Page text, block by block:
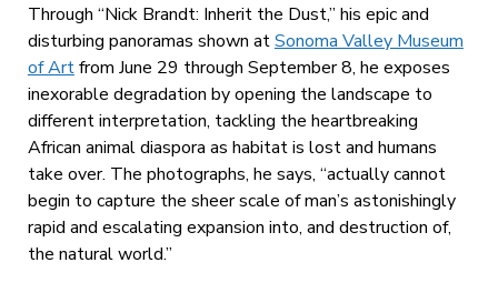
Through “Nick Brandt: Inherit the Dust,” his epic and
disturbing panoramas shown atSonoma Valley Museum
of Artfrom June 29 through September 8, he exposes
inexorable degradation by opening the landscape to
different interpretation, tackling the heartbreaking
African animal diaspora as habitat is lost and humans
take over. The photographs, he says, “actually cannot
begin to capture the sheer scale of man’s astonishingly
rapid and escalating expansion into, and destruction of,
the natural world.”